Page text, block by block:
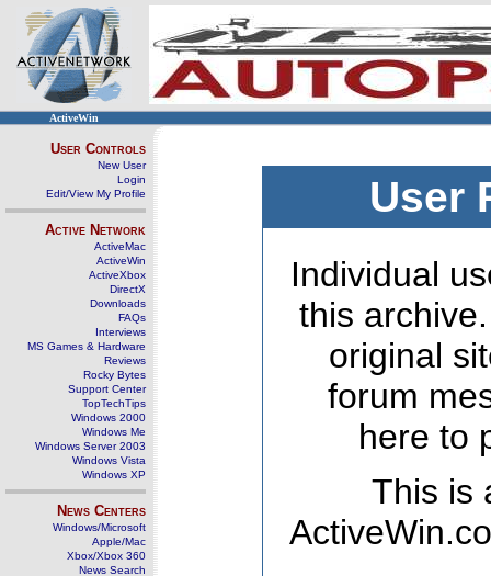
ActiveWin
User Controls
New User
Login
Edit/View My Profile
Active Network
ActiveMac
ActiveWin
ActiveXbox
DirectX
Downloads
FAQs
Interviews
MS Games & Hardware
Reviews
Rocky Bytes
Support Center
TopTechTips
Windows 2000
Windows Me
Windows Server 2003
Windows Vista
Windows XP
News Centers
Windows/Microsoft
Apple/Mac
Xbox/Xbox 360
News Search
User
Individual
this
original
forum
here to
This is